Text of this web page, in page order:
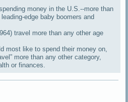
money in the U.S.--more than
edge baby boomers and
travel more than any other age
most like to spend their money on,
more than any other category,
or finances.